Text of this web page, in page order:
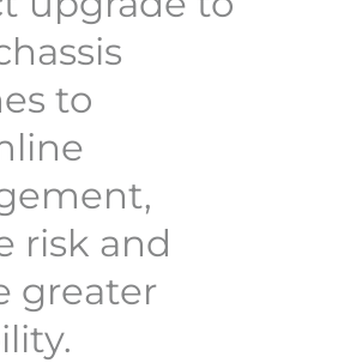
to
risk and
greater